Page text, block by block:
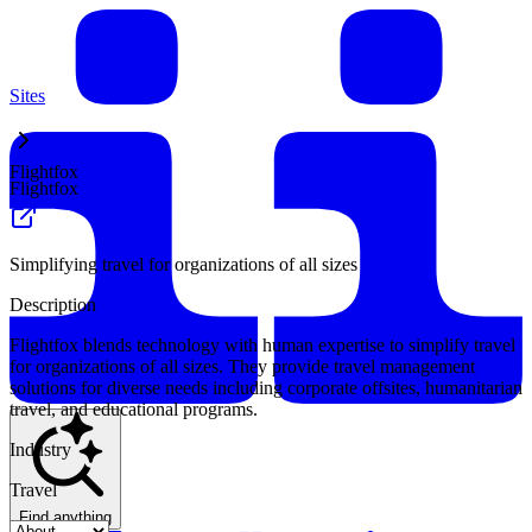
Find anything
Sites
Flightfox
Flightfox
Simplifying travel for organizations of all sizes
Description
Flightfox blends technology with human expertise to simplify travel
for organizations of all sizes. They provide travel management
solutions for diverse needs including corporate offsites, humanitarian
travel, and educational programs.
Industry
Travel